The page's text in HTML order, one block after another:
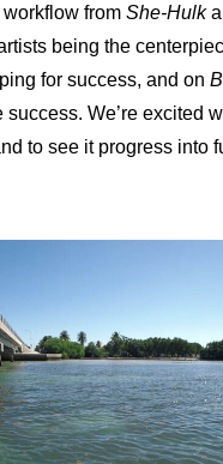
from She-Hulk
being the
for success, and on
We’re excited
to see it progress into